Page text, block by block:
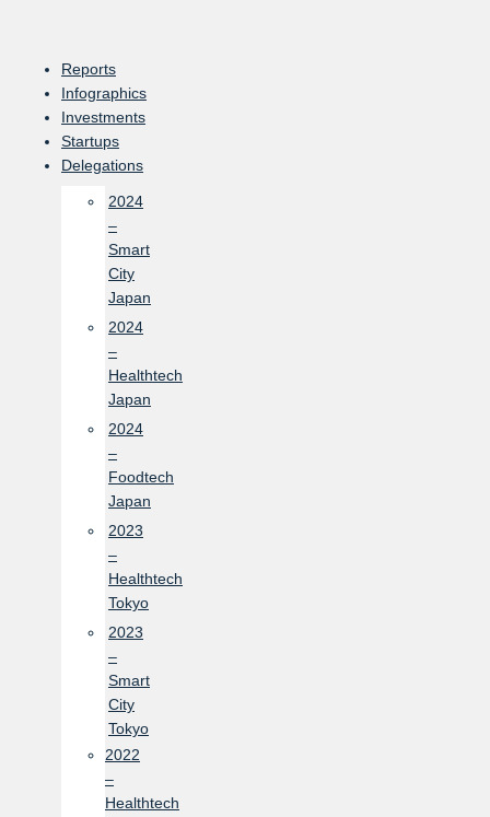
content
Reports
Infographics
Investments
Startups
Delegations
2024
–
Smart
City
Japan
2024
–
Healthtech
Japan
2024
–
Foodtech
Japan
2023
–
Healthtech
Tokyo
2023
–
Smart
City
Tokyo
2022
–
Healthtech